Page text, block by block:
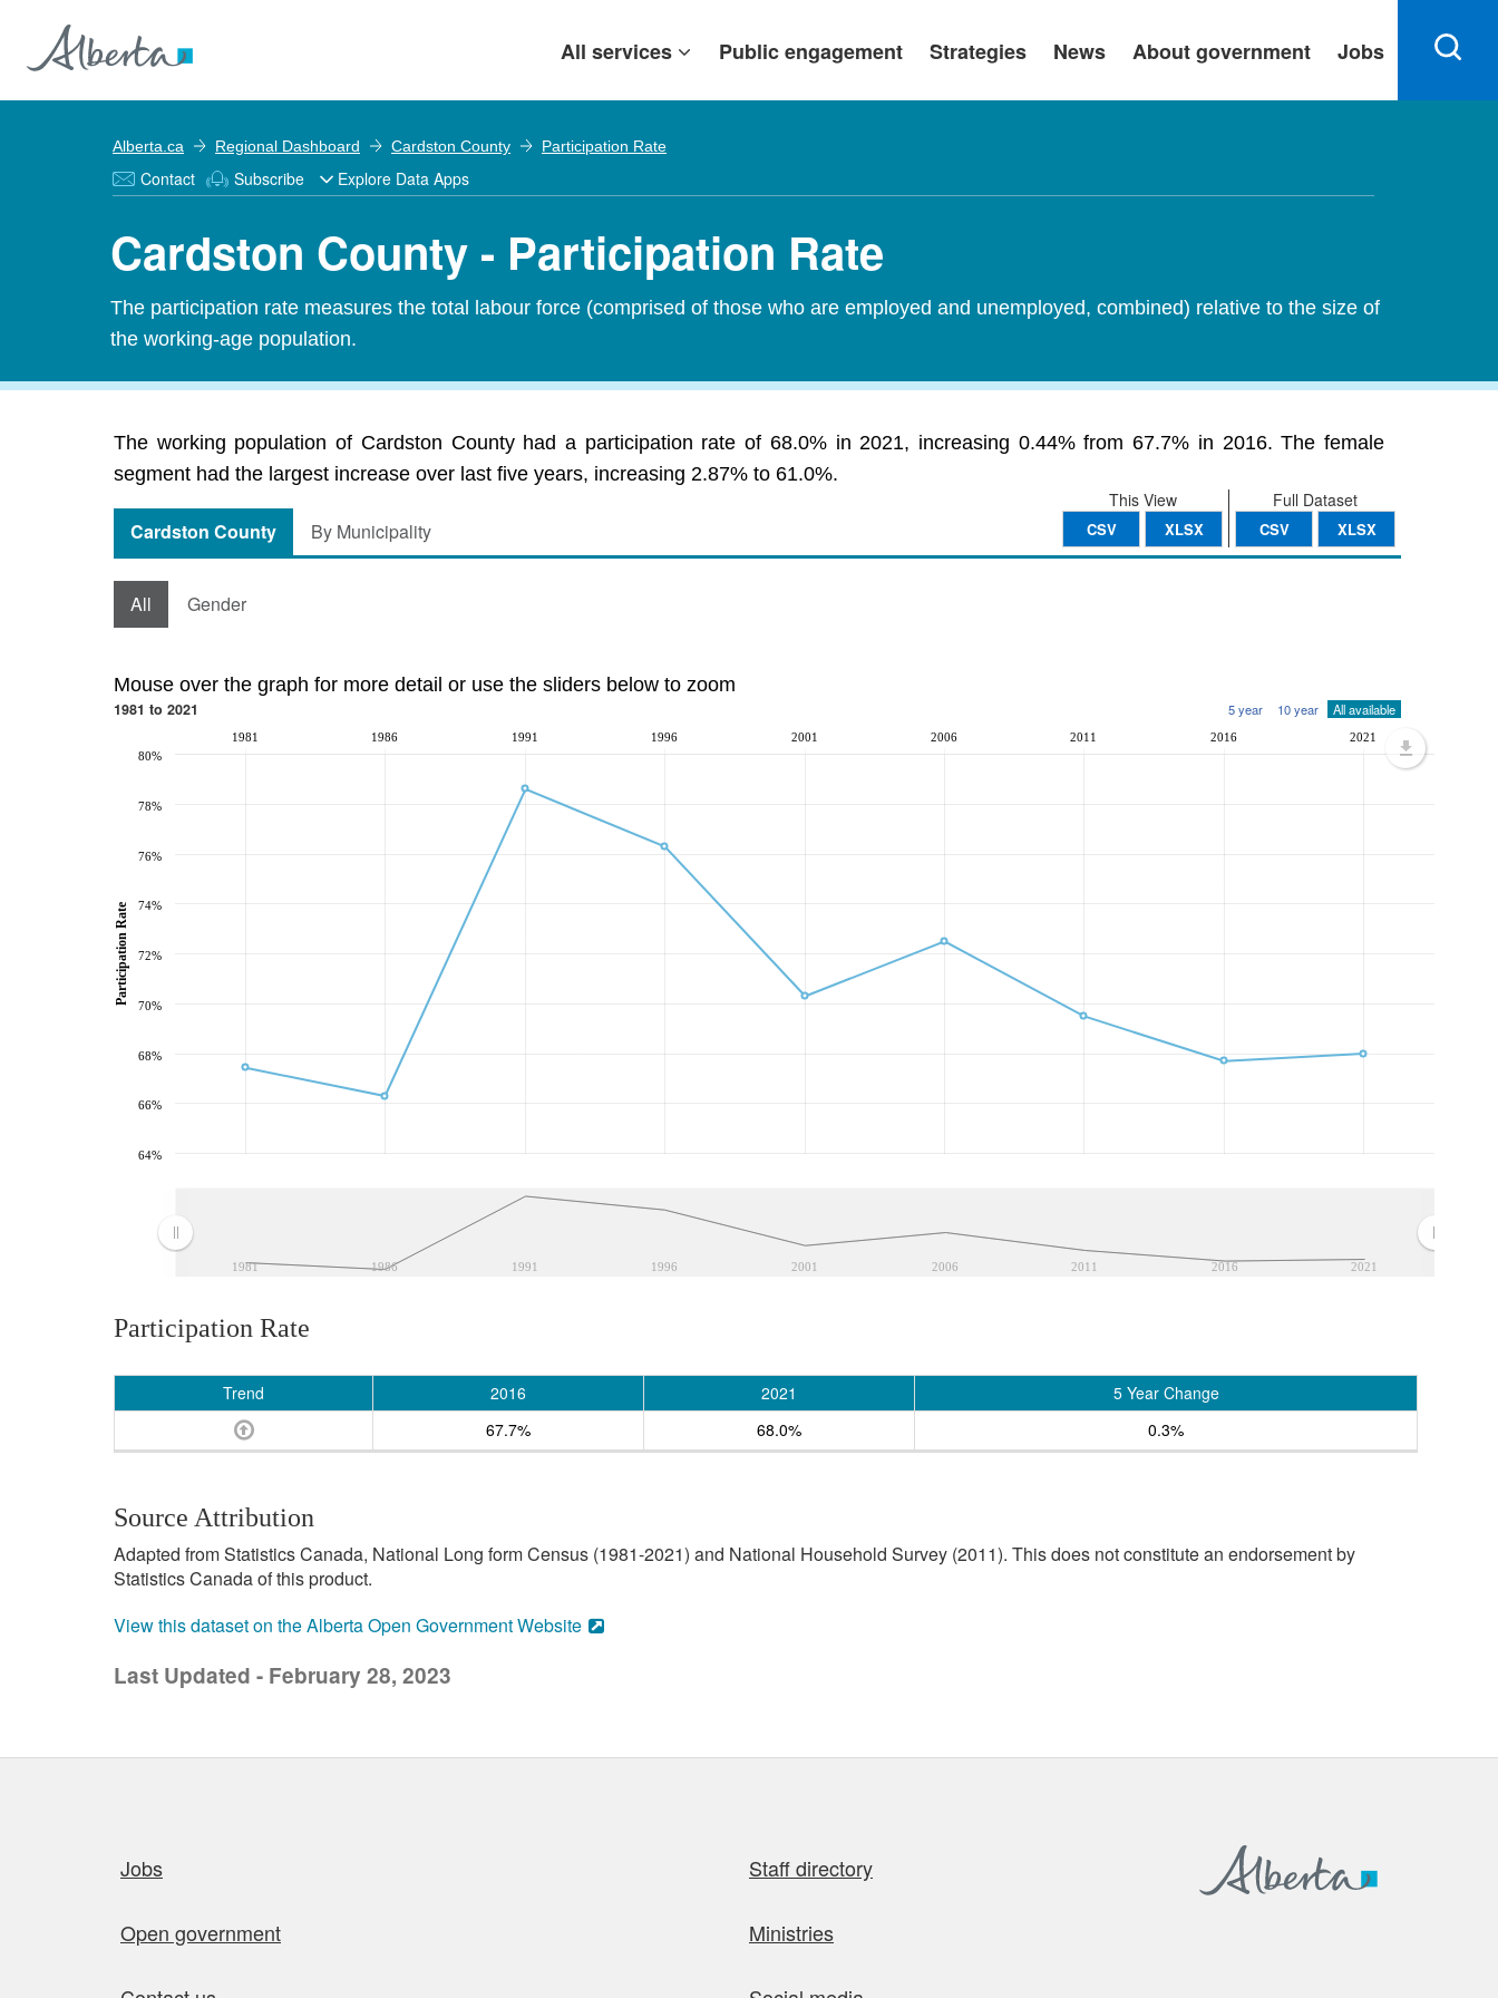
All services Public engagement Strategies News About government Jobs
Alberta.ca Regional Dashboard Cardston County Participation Rate
Contact Subscribe Explore Data Apps
Cardston County - Participation Rate
The participation rate measures the total labour force (comprised of those who are employed and unemployed, combined) relative to the size of
the working-age population.
The working population of Cardston County had a participation rate of 68.0% in 2021, increasing 0.44% from 67.7% in 2016. The female
segment had the largest increase over last five years, increasing 2.87% to 61.0%.
Full Dataset
CSV XLSX
This View
CSV XLSX
Cardston County By Municipality
All Gender
Mouse over the graph for more detail or use the sliders below to zoom
1981 to 2021 5 year 10 year All available
1981 1986 1991 1996 2001 2006 2011 2016 2021
1981 1986 1991 1996 2001 2006 2011 2016 2021
64%
66%
68%
70%
72%
74%
76%
78%
80%
Participation Rate
Participation Rate
Trend 2016 2021
5 Year Change
67.7%
68.0% 0.3%
Source Attribution
Adapted from Statistics Canada, National Long form Census (1981-2021) and National Household Survey (2011). This does not constitute an endorsement by
Statistics Canada of this product.
View this dataset on the Alberta Open Government Website
Last Updated - February 28, 2023
Jobs Staff directory
Open government Ministries